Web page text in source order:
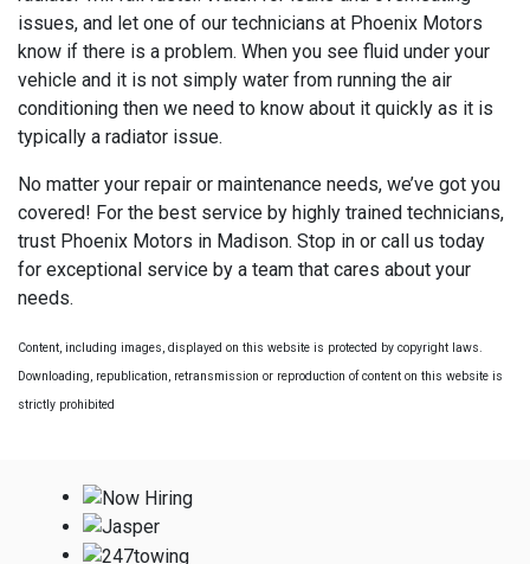
issues, and let one of our technicians at Phoenix Motors
know if there is a problem. When you see fluid under your
vehicle and it is not simply water from running the air
conditioning then we need to know about it quickly as it is
typically a radiator issue.
No matter your repair or maintenance needs, we’ve got you
covered! For the best service by highly trained technicians,
trust Phoenix Motors in Madison. Stop in or call us today
for exceptional service by a team that cares about your
needs.
Content, including images, displayed on this website is protected by copyright laws.
Downloading, republication, retransmission or reproduction of content on this website is
strictly prohibited